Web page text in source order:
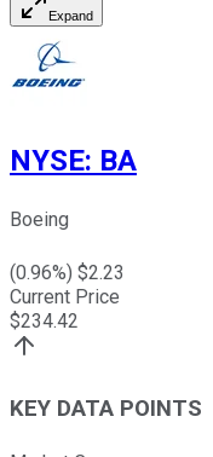
Expand
NYSE: BA
Boeing
(0.96%) $2.23
Current Price
$234.42
KEY DATA POINTS